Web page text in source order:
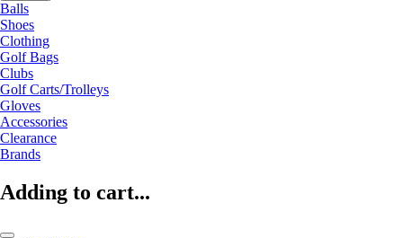
Balls
Shoes
Clothing
Golf Bags
Clubs
Golf Carts/Trolleys
Gloves
Accessories
Clearance
Brands
Adding to cart...